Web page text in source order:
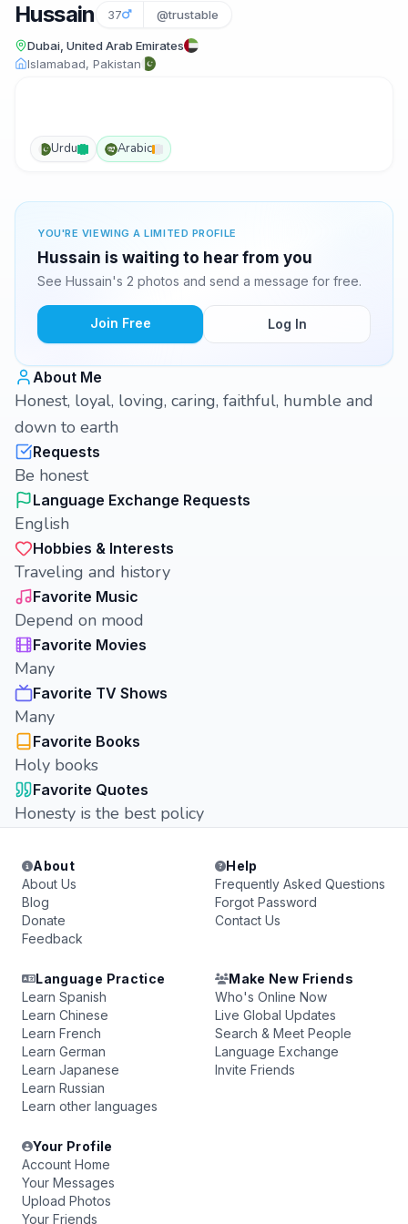
Hussain 37 @trustable
Dubai, United Arab Emirates
Islamabad, Pakistan
Urdu Arabic
YOU'RE VIEWING A LIMITED PROFILE
Hussain is waiting to hear from you
See Hussain's 2 photos and send a message for free.
Join Free Log In
About Me
Honest, loyal, loving, caring, faithful, humble and
down to earth
Requests
Be honest
Language Exchange Requests
English
Hobbies & Interests
Traveling and history
Favorite Music
Depend on mood
Favorite Movies
Many
Favorite TV Shows
Many
Favorite Books
Holy books
Favorite Quotes
Honesty is the best policy
About
About Us
Blog
Donate
Feedback
Help
Frequently Asked Questions
Forgot Password
Contact Us
Language Practice
Learn Spanish
Learn Chinese
Learn French
Learn German
Learn Japanese
Learn Russian
Learn other languages
Make New Friends
Who's Online Now
Live Global Updates
Search & Meet People
Language Exchange
Invite Friends
Your Profile
Account Home
Your Messages
Upload Photos
Your Friends